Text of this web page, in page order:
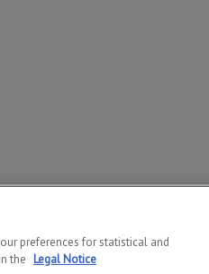
973 70 25 21
preferences for statistical and
the Legal Notice